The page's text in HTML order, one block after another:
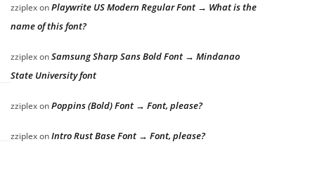
zziplexonPlaywrite US Modern Regular Font → What is the
name of this font?
zziplexonSamsung Sharp Sans Bold Font → Mindanao
State University font
zziplexonPoppins (Bold) Font → Font, please?
zziplexonIntro Rust Base Font → Font, please?